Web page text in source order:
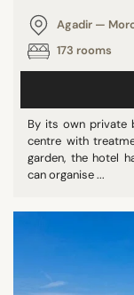
Agadir —
173 rooms
By its own private
centre with
garden, the hotel
can organise ...